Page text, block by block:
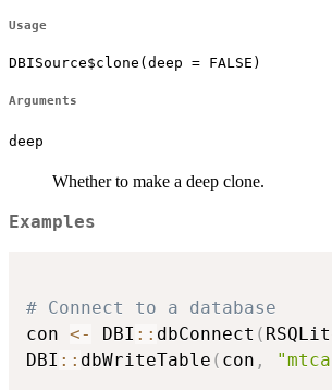
Usage
DBISource$clone(deep = FALSE)
Arguments
deep
Whether to make a deep clone.
Examples
# Connect to a database
con <- DBI :: dbConnect (
DBI :: dbWriteTable ( con ,